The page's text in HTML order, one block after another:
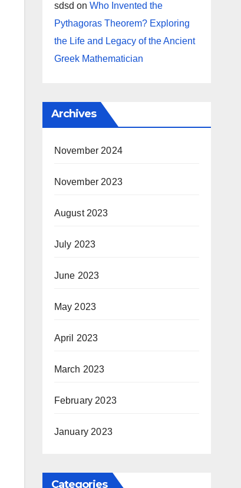
sdsd on Who Invented the
Pythagoras Theorem? Exploring
the Life and Legacy of the Ancient
Greek Mathematician
Archives
November 2024
November 2023
August 2023
July 2023
June 2023
May 2023
April 2023
March 2023
February 2023
January 2023
Categories